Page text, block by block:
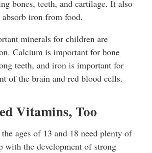
bones, teeth, and cartilage. It also
iron from food.
minerals for children are
Calcium is important for bone
teeth, and iron is important for
of the brain and red blood cells.
Vitamins, Too
the ages of 13 and 18 need plenty of
with the development of strong